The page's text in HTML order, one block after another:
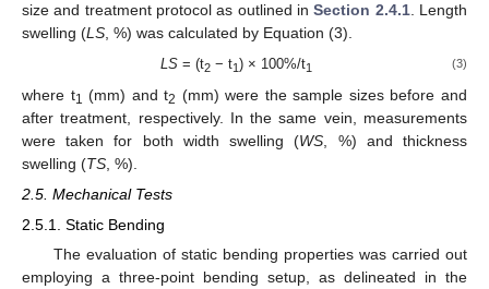
size and treatment protocol as outlined inSection 2.4.1. Length
swelling (LS, %) was calculated by Equation (3).
LS = (t2 − t1) × 100%/t1 (3)
where t1 (mm) and t2 (mm) were the sample sizes before and
after treatment, respectively. In the same vein, measurements
were taken for both width swelling (WS , %) and thickness
swelling (TS , %).
2.5. Mechanical Tests
2.5.1. Static Bending
The evaluation of static bending properties was carried out
employing a three-point bending setup, as delineated in the